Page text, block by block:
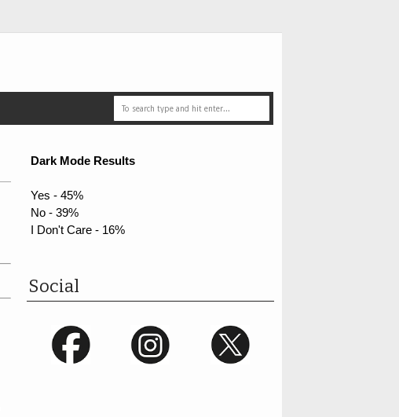
Dark Mode Results
Yes - 45%
No - 39%
I Don't Care - 16%
Social